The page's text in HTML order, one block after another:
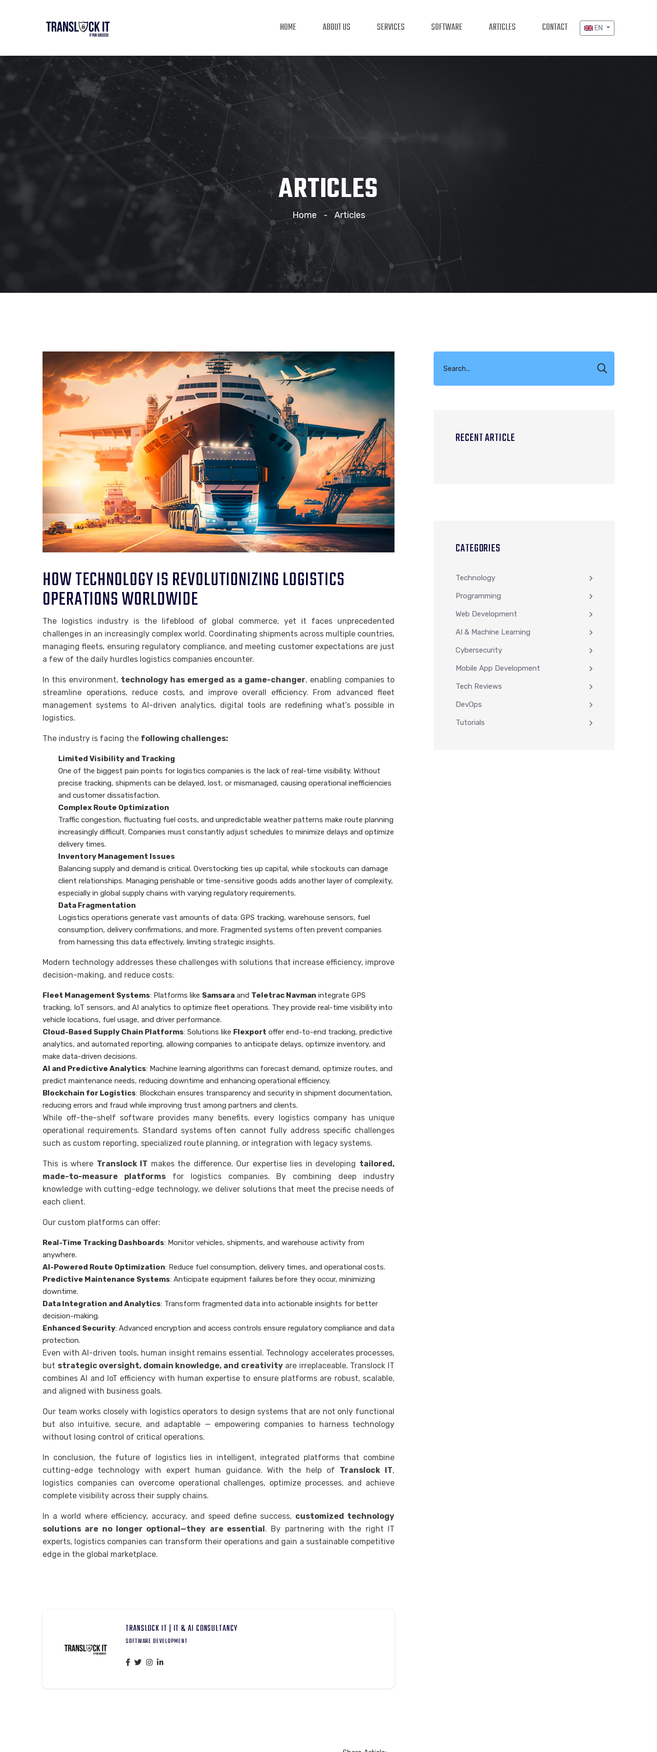
HOME ABOUT US SERVICES SOFTWARE ARTICLES CONTACT EN
ARTICLES
Home Articles
HOW TECHNOLOGY IS REVOLUTIONIZING LOGISTICS
OPERATIONS WORLDWIDE
The logistics industry is the lifeblood of global commerce, yet it faces unprecedented
challenges in an increasingly complex world. Coordinating shipments across multiple countries,
managing fleets, ensuring regulatory compliance, and meeting customer expectations are just
a few of the daily hurdles logistics companies encounter.
In this environment, technology has emerged as a game-changer, enabling companies to
streamline operations, reduce costs, and improve overall efficiency. From advanced fleet
management systems to AI-driven analytics, digital tools are redefining what’s possible in
logistics.
The industry is facing the following challenges:
Limited Visibility and Tracking
One of the biggest pain points for logistics companies is the lack of real-time visibility. Without
precise tracking, shipments can be delayed, lost, or mismanaged, causing operational inefficiencies
and customer dissatisfaction.
Complex Route Optimization
Traffic congestion, fluctuating fuel costs, and unpredictable weather patterns make route planning
increasingly difficult. Companies must constantly adjust schedules to minimize delays and optimize
delivery times.
Inventory Management Issues
Balancing supply and demand is critical. Overstocking ties up capital, while stockouts can damage
client relationships. Managing perishable or time-sensitive goods adds another layer of complexity,
especially in global supply chains with varying regulatory requirements.
Data Fragmentation
Logistics operations generate vast amounts of data: GPS tracking, warehouse sensors, fuel
consumption, delivery confirmations, and more. Fragmented systems often prevent companies
from harnessing this data effectively, limiting strategic insights.
Modern technology addresses these challenges with solutions that increase efficiency, improve
decision-making, and reduce costs:
Fleet Management Systems: Platforms like Samsara and Teletrac Navman integrate GPS
tracking, IoT sensors, and AI analytics to optimize fleet operations. They provide real-time visibility into
vehicle locations, fuel usage, and driver performance.
Cloud-Based Supply Chain Platforms: Solutions like Flexport offer end-to-end tracking, predictive
analytics, and automated reporting, allowing companies to anticipate delays, optimize inventory, and
make data-driven decisions.
AI and Predictive Analytics: Machine learning algorithms can forecast demand, optimize routes, and
predict maintenance needs, reducing downtime and enhancing operational efficiency.
Blockchain for Logistics: Blockchain ensures transparency and security in shipment documentation,
reducing errors and fraud while improving trust among partners and clients.
While off-the-shelf software provides many benefits, every logistics company has unique
operational requirements. Standard systems often cannot fully address specific challenges
such as custom reporting, specialized route planning, or integration with legacy systems.
This is where Translock IT makes the difference. Our expertise lies in developing tailored,
made-to-measure platformsfor logistics companies. By combining deep industry
knowledge with cutting-edge technology, we deliver solutions that meet the precise needs of
each client.
Our custom platforms can offer:
Real-Time Tracking Dashboards: Monitor vehicles, shipments, and warehouse activity from
anywhere.
AI-Powered Route Optimization: Reduce fuel consumption, delivery times, and operational costs.
Predictive Maintenance Systems: Anticipate equipment failures before they occur, minimizing
downtime.
Data Integration and Analytics: Transform fragmented data into actionable insights for better
decision-making.
Enhanced Security: Advanced encryption and access controls ensure regulatory compliance and data
protection.
Even with AI-driven tools, human insight remains essential. Technology accelerates processes,
but strategic oversight, domain knowledge, and creativityare irreplaceable. Translock IT
combines AI and IoT efficiency with human expertise to ensure platforms are robust, scalable,
and aligned with business goals.
Our team works closely with logistics operators to design systems that are not only functional
but also intuitive, secure, and adaptable — empowering companies to harness technology
without losing control of critical operations.
In conclusion, the future of logistics lies in intelligent, integrated platforms that combine
cutting-edge technology with expert human guidance. With the help of Translock IT,
logistics companies can overcome operational challenges, optimize processes, and achieve
complete visibility across their supply chains.
In a world where efficiency, accuracy, and speed define success, customized technology
solutions are no longer optional—they are essential . By partnering with the right IT
experts, logistics companies can transform their operations and gain a sustainable competitive
edge in the global marketplace.
TRANSLOCK IT | IT & AI CONSULTANCY
SOFTWARE DEVELOPMENT
RECENT ARTICLE
CATEGORIES
Technology
Programming
Web Development
AI & Machine Learning
Cybersecurity
Mobile App Development
Tech Reviews
DevOps
Tutorials